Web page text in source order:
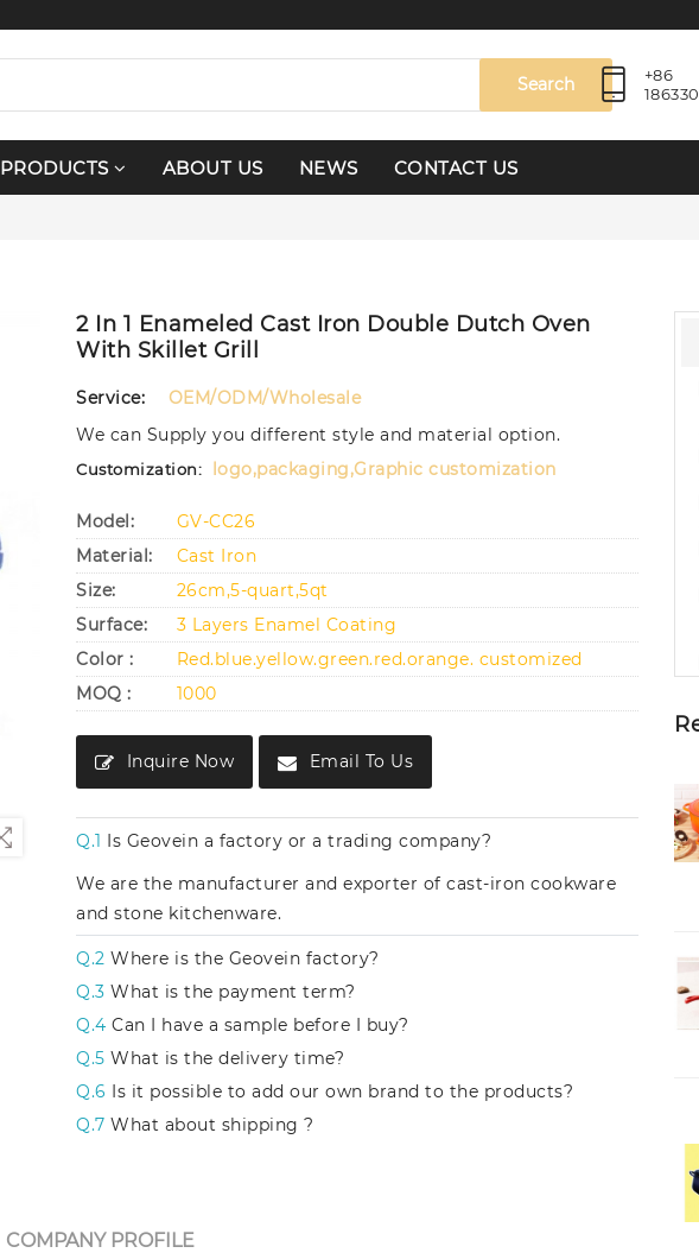
Search
+86
PRODUCTS ABOUT US NEWS CONTACT US
2 In 1 Enameled Cast Iron Double Dutch Oven
With Skillet Grill
Service:
OEM/ODM/Wholesale
We can Supply you different style and material option.
Customization: logo,packaging,Graphic customization
Model:
GV-CC26
Material:
Cast Iron
Size:
26cm,5-quart,5qt
Surface:
3 Layers Enamel Coating
Color :
Red.blue.yellow.green.red.orange. customized
MOQ :
1000
Inquire Now Email To Us
Q.1 Is Geovein a factory or a trading company?
We are the manufacturer and exporter of cast-iron cookware
and stone kitchenware.
Q.2 Where is the Geovein factory?
Q.3 What is the payment term?
Q.4 Can I have a sample before I buy?
Q.5 What is the delivery time?
Q.6 Is it possible to add our own brand to the products?
Q.7 What about shipping ?
COMPANY PROFILE